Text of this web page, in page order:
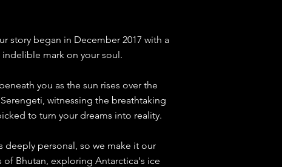
story began in December 2017 with a
mark on your soul.
you as the sun rises over the
witnessing the breathtaking
to turn your dreams into reality.
deeply personal, so we make it our
Bhutan, exploring Antarctica's ice